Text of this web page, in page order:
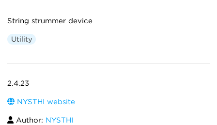
String strummer device
Utility
2.4.23
NYSTHI website
Author: NYSTHI